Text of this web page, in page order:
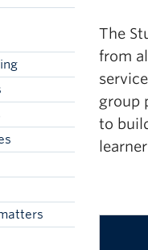
The
from
group
to